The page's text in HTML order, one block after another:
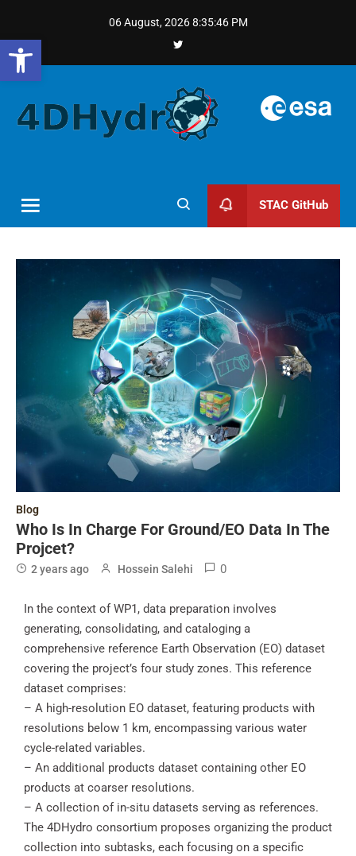
Open toolbar
06 August, 2026 8:35:47 PM
STAC GitHub
Blog
Who Is In Charge For Ground/EO Data In The
Projcet?
2 years ago Hossein Salehi 0
In the context of WP1, data preparation involves
generating, consolidating, and cataloging a
comprehensive reference Earth Observation (EO) dataset
covering the project’s four study zones. This reference
dataset comprises:
– A high-resolution EO dataset, featuring products with
resolutions below 1 km, encompassing various water
cycle-related variables.
– An additional products dataset containing other EO
products at coarser resolutions.
– A collection of in-situ datasets serving as references.
The 4DHydro consortium proposes organizing the product
collection into subtasks, each focusing on a specific